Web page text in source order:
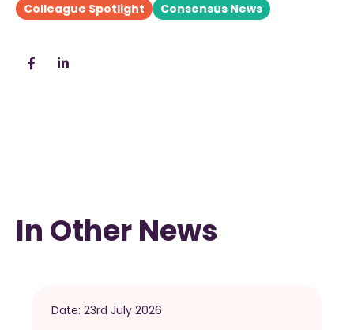
Colleague Spotlight Consensus News
In Other News
Date: 23rd July 2026